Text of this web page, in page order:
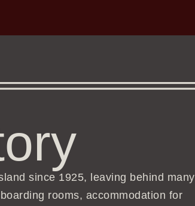
since 1925, leaving behind many
rooms, accommodation for